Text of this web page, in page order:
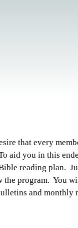
that every
aid you in this
reading plan.
the program. You
and monthly